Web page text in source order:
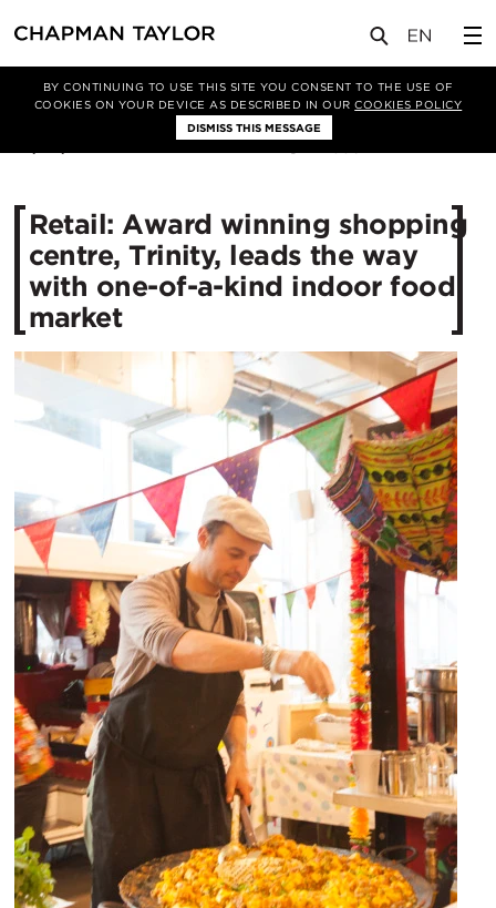
BY CONTINUING TO USE THIS SITE YOU CONSENT TO THE USE OF
COOKIES ON YOUR DEVICE AS DESCRIBED IN OURCOOKIES POLICY
DISMISS THIS MESSAGE
新闻 文章
Retail: Award winning shopping
centre, Trinity, leads the way
with one-of-a-kind indoor food
market